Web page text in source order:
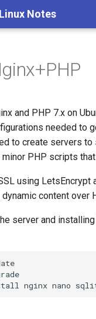
Notes
for
stack
Tunnel
with
Script
Public IP
for root
2.03
and PHP 7.x on
needed to
to create servers
PHP scripts
using LetsEncrypt
content over
server and
nginx nano